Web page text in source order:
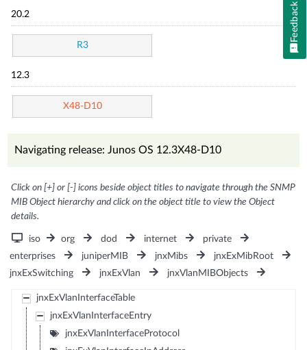
20.2
R3
12.3
X48-D10
Navigating release: Junos OS 12.3X48-D10
Click on [+] or [-] icons beside object titles to navigate through the SNMP
MIB Object hierarchy and click on the object title to view the Object
details.
iso org dod internet
private
enterprises
juniperMIB jnxMibs
jnxExMibRoot
jnxExSwitching
jnxExVlan jnxVlanMIBObjects
jnxExVlanInterfaceTable
jnxExVlanInterfaceEntry
jnxExVlanInterfaceProtocol
Feedback